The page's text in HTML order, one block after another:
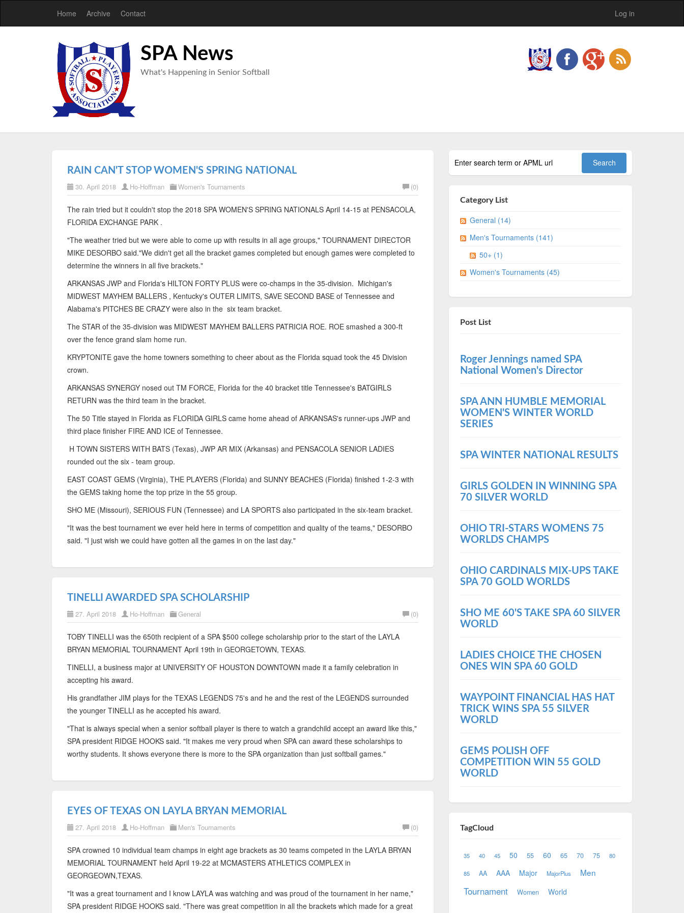
Home Archive Contact Log in
SPA News
What's Happening in Senior Softball
RAIN CAN'T STOP WOMEN'S SPRING NATIONAL
30. April 2018 Ho-Hoffman Women's Tournaments (0)
The rain tried but it couldn't stop the 2018 SPA WOMEN'S SPRING NATIONALS April 14-15 at PENSACOLA,
FLORIDA EXCHANGE PARK .
"The weather tried but we were able to come up with results in all age groups," TOURNAMENT DIRECTOR
MIKE DESORBO said."We didn't get all the bracket games completed but enough games were completed to
determine the winners in all five brackets."
ARKANSAS JWP and Florida's HILTON FORTY PLUS were co-champs in the 35-division. Michigan's
MIDWEST MAYHEM BALLERS , Kentucky's OUTER LIMITS, SAVE SECOND BASE of Tennessee and
Alabama's PITCHES BE CRAZY were also in the six team bracket.
The STAR of the 35-division was MIDWEST MAYHEM BALLERS PATRICIA ROE. ROE smashed a 300-ft
over the fence grand slam home run.
KRYPTONITE gave the home towners something to cheer about as the Florida squad took the 45 Division
crown.
ARKANSAS SYNERGY nosed out TM FORCE, Florida for the 40 bracket title Tennessee's BATGIRLS
RETURN was the third team in the bracket.
The 50 Title stayed in Florida as FLORIDA GIRLS came home ahead of ARKANSAS's runner-ups JWP and
third place finisher FIRE AND ICE of Tennessee.
H TOWN SISTERS WITH BATS (Texas), JWP AR MIX (Arkansas) and PENSACOLA SENIOR LADIES
rounded out the six - team group.
EAST COAST GEMS (Virginia), THE PLAYERS (Florida) and SUNNY BEACHES (Florida) finished 1-2-3 with
the GEMS taking home the top prize in the 55 group.
SHO ME (Missouri), SERIOUS FUN (Tennessee) and LA SPORTS also participated in the six-team bracket.
"It was the best tournament we ever held here in terms of competition and quality of the teams," DESORBO
said. "I just wish we could have gotten all the games in on the last day."
TINELLI AWARDED SPA SCHOLARSHIP
27. April 2018 Ho-Hoffman General (0)
TOBY TINELLI was the 650th recipient of a SPA $500 college scholarship prior to the start of the LAYLA
BRYAN MEMORIAL TOURNAMENT April 19th in GEORGETOWN, TEXAS.
TINELLI, a business major at UNIVERSITY OF HOUSTON DOWNTOWN made it a family celebration in
accepting his award.
His grandfather JIM plays for the TEXAS LEGENDS 75's and he and the rest of the LEGENDS surrounded
the younger TINELLI as he accepted his award.
"That is always special when a senior softball player is there to watch a grandchild accept an award like this,"
SPA president RIDGE HOOKS said. "It makes me very proud when SPA can award these scholarships to
worthy students. It shows everyone there is more to the SPA organization than just softball games."
EYES OF TEXAS ON LAYLA BRYAN MEMORIAL
27. April 2018 Ho-Hoffman Men's Tournaments (0)
SPA crowned 10 individual team champs in eight age brackets as 30 teams competed in the LAYLA BRYAN
MEMORIAL TOURNAMENT held April 19-22 at MCMASTERS ATHLETICS COMPLEX in
GEORGEOWN,TEXAS.
"It was a great tournament and I know LAYLA was watching and was proud of the tournament in her name,"
SPA president RIDGE HOOKS said. "There was great competition in all the brackets which made for a great
Category List
General (14)
Men's Tournaments (141)
50+ (1)
Women's Tournaments (45)
Post List
Roger Jennings named SPA
National Women's Director
SPA ANN HUMBLE MEMORIAL
WOMEN'S WINTER WORLD
SERIES
SPA WINTER NATIONAL RESULTS
GIRLS GOLDEN IN WINNING SPA
70 SILVER WORLD
OHIO TRI-STARS WOMENS 75
WORLDS CHAMPS
OHIO CARDINALS MIX-UPS TAKE
SPA 70 GOLD WORLDS
SHO ME 60'S TAKE SPA 60 SILVER
WORLD
LADIES CHOICE THE CHOSEN
ONES WIN SPA 60 GOLD
WAYPOINT FINANCIAL HAS HAT
TRICK WINS SPA 55 SILVER
WORLD
GEMS POLISH OFF
COMPETITION WIN 55 GOLD
WORLD
TagCloud
35 40 45 50 55 60 65 70 75 80
85 AA AAA Major MajorPlus Men
Tournament Women World